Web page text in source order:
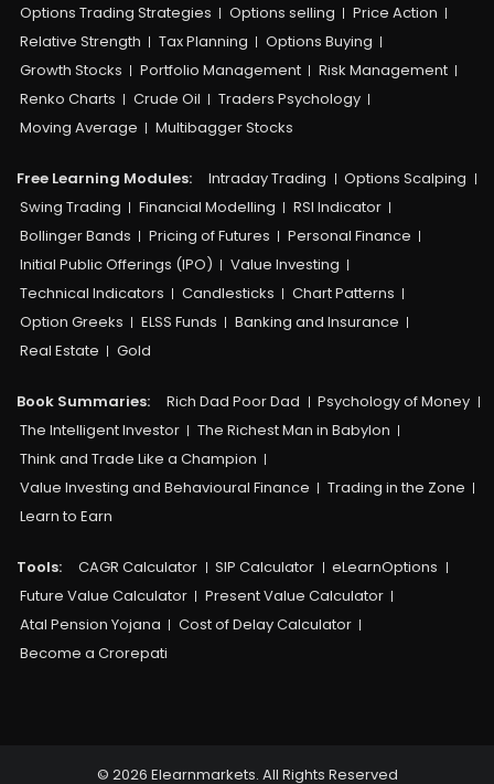
Options Trading Strategies
Options selling
Price Action
Relative Strength
Tax Planning
Options Buying
Growth Stocks
Portfolio Management
Risk Management
Renko Charts
Crude Oil
Traders Psychology
Moving Average
Multibagger Stocks
Free Learning Modules: Intraday Trading
Options Scalping
Swing Trading
Financial Modelling
RSI Indicator
Bollinger Bands
Pricing of Futures
Personal Finance
Initial Public Offerings (IPO)
Value Investing
Technical Indicators
Candlesticks
Chart Patterns
Option Greeks
ELSS Funds
Banking and Insurance
Real Estate
Gold
Book Summaries: Rich Dad Poor Dad
Psychology of Money
The Intelligent Investor
The Richest Man in Babylon
Think and Trade Like a Champion
Value Investing and Behavioural Finance
Trading in the Zone
Learn to Earn
Tools: CAGR Calculator SIP Calculator
eLearnOptions
Future Value Calculator
Present Value Calculator
Atal Pension Yojana
Cost of Delay Calculator
Become a Crorepati
© 2026 Elearnmarkets. All Rights Reserved